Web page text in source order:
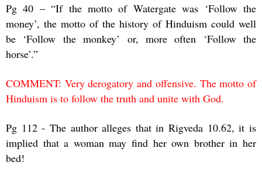
Pg 40 – “If the motto of Watergate was ‘Follow the
money’, the motto of the history of Hinduism could well
be ‘Follow the monkey’ or, more often ‘Follow the
horse’.”
COMMENT: Very derogatory and offensive. The motto of
Hinduism is to follow the truth and unite with God.
Pg 112 - The author alleges that in Rigveda 10.62, it is
implied that a woman may find her own brother in her
bed!